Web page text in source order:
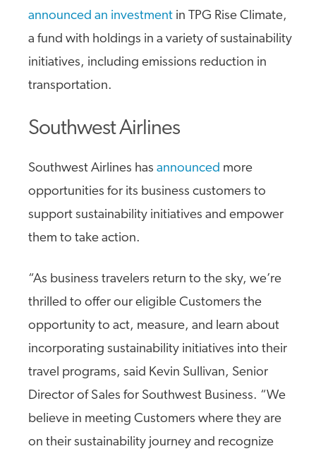
announced an investment in TPG Rise Climate,
a fund with holdings in a variety of sustainability
initiatives, including emissions reduction in
transportation.
Southwest Airlines
Southwest Airlines has announced more
opportunities for its business customers to
support sustainability initiatives and empower
them to take action.
“As business travelers return to the sky, we’re
thrilled to offer our eligible Customers the
opportunity to act, measure, and learn about
incorporating sustainability initiatives into their
travel programs, said Kevin Sullivan, Senior
Director of Sales for Southwest Business. “We
believe in meeting Customers where they are
on their sustainability journey and recognize